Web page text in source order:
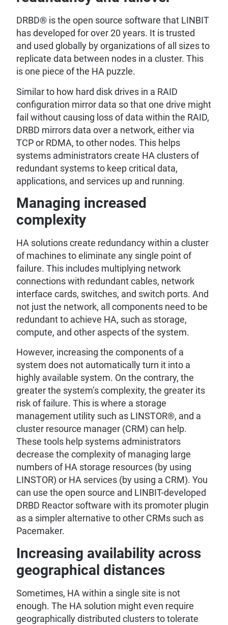
DRBD® is the open source software that LINBIT
has developed for over 20 years. It is trusted
and used globally by organizations of all sizes to
replicate data between nodes in a cluster. This
is one piece of the HA puzzle.
Similar to how hard disk drives in a RAID
configuration mirror data so that one drive might
fail without causing loss of data within the RAID,
DRBD mirrors data over a network, either via
TCP or RDMA, to other nodes. This helps
systems administrators create HA clusters of
redundant systems to keep critical data,
applications, and services up and running.
Managing increased
complexity
HA solutions create redundancy within a cluster
of machines to eliminate any single point of
failure. This includes multiplying network
connections with redundant cables, network
interface cards, switches, and switch ports. And
not just the network, all components need to be
redundant to achieve HA, such as storage,
compute, and other aspects of the system.
However, increasing the components of a
system does not automatically turn it into a
highly available system. On the contrary, the
greater the system’s complexity, the greater its
risk of failure. This is where a storage
management utility such as LINSTOR®, and a
cluster resource manager (CRM) can help.
These tools help systems administrators
decrease the complexity of managing large
numbers of HA storage resources (by using
LINSTOR) or HA services (by using a CRM). You
can use the open source and LINBIT-developed
DRBD Reactor software with its promoter plugin
as a simpler alternative to other CRMs such as
Pacemaker.
Increasing availability across
geographical distances
Sometimes, HA within a single site is not
enough. The HA solution might even require
geographically distributed clusters to tolerate